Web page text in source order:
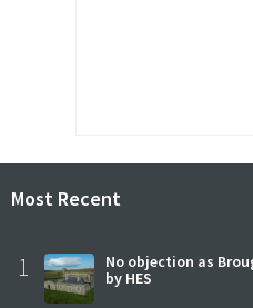
Most Recent
1
No objection as
by HES